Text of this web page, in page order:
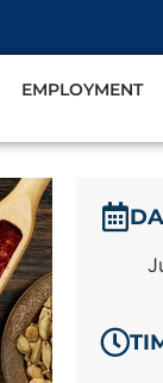
EMPLOYMENT